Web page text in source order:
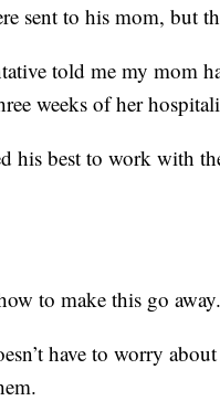
sent to his mom, but
told me my mom
weeks of her
his best to work with
to make this go
have to worry